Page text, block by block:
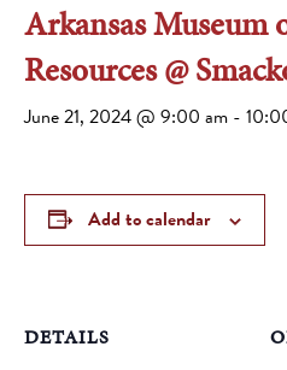
Arkansas Museum
Resources @
June 21, 2024 @ 9:00 am -
Add to calendar
DETAILS